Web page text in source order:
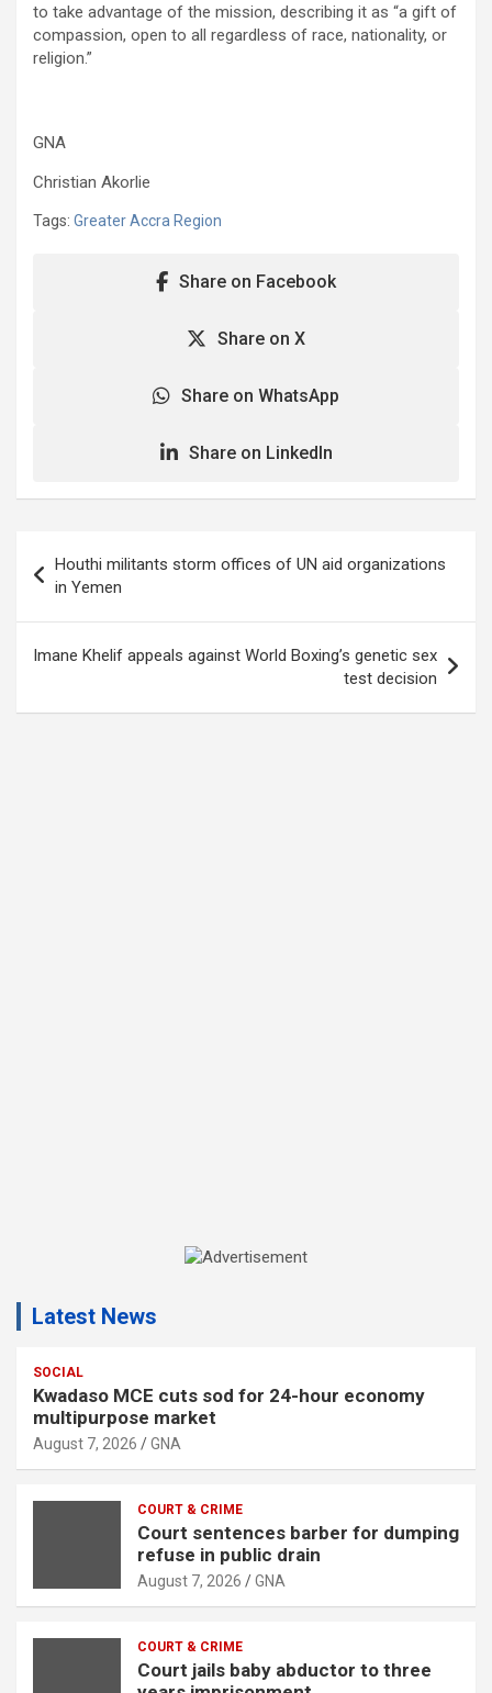
to take advantage of the mission, describing it as “a gift of
compassion, open to all regardless of race, nationality, or
religion.”
GNA
Christian Akorlie
Tags: Greater Accra Region
Share on Facebook
Share on X
Share on WhatsApp
Share on LinkedIn
navigation
Houthi militants storm offices of UN aid organizations
in Yemen
Imane Khelif appeals against World Boxing’s genetic sex
test decision
v
r
t
i
t
Latest News
SOCIAL
Kwadaso MCE cuts sod for 24-hour economy
multipurpose market
August 7, 2026 GNA
COURT & CRIME
Court sentences barber for dumping
refuse in public drain
August 7, 2026 GNA
COURT & CRIME
Court jails baby abductor to three